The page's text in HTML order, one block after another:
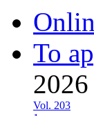
To
2026
Vol. 203